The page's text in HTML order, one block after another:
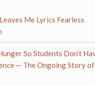
Me Lyrics Fearless
So Students Don’t
— The Ongoing Story of